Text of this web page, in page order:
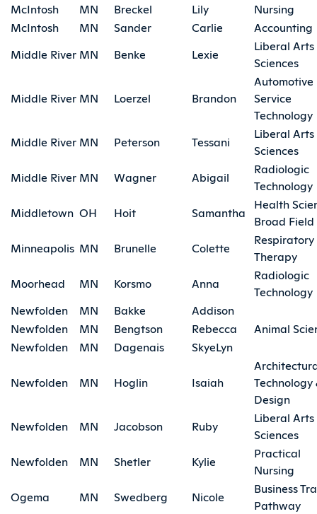
McIntosh
MN Breckel Lily
Nursing
McIntosh
MN Sander Carlie
Accounting
Middle River MN Benke Lexie
Liberal Arts
Sciences
Middle River MN Loerzel Brandon
Automotive
Service
Technology
Middle River MN Peterson Tessani
Liberal Arts
Sciences
Middle River MN Wagner Abigail
Radiologic
Technology
Middletown OH Hoit Samantha
Health
Broad Field
Minneapolis MN Brunelle Colette
Respiratory
Therapy
Moorhead
MN Korsmo Anna
Radiologic
Technology
Newfolden
MN Bakke
Addison
Newfolden
MN Bengtson Rebecca
Animal
Newfolden
MN Dagenais SkyeLyn
Newfolden MN Hoglin Isaiah
Technology
Design
Newfolden
MN Jacobson Ruby
Liberal Arts
Sciences
Newfolden
MN Shetler Kylie
Practical
Nursing
Ogema
MN Swedberg Nicole
Business
Pathway